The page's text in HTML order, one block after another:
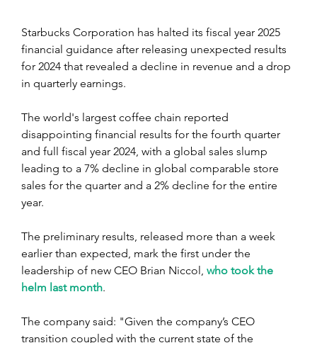
Starbucks Corporation has halted its fiscal year 2025
financial guidance after releasing unexpected results
for 2024 that revealed a decline in revenue and a drop
in quarterly earnings.
The world's largest coffee chain reported
disappointing financial results for the fourth quarter
and full fiscal year 2024, with a global sales slump
leading to a 7% decline in global comparable store
sales for the quarter and a 2% decline for the entire
year.
The preliminary results, released more than a week
earlier than expected, mark the first under the
leadership of new CEO Brian Niccol, who took the
helm last month.
The company said: "Given the company’s CEO
transition coupled with the current state of the